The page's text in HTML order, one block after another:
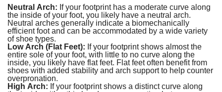
Neutral Arch: If your footprint has a moderate curve along
the inside of your foot, you likely have a neutral arch.
Neutral arches generally indicate a biomechanically
efficient foot and can be accommodated by a wide variety
of shoe types.
Low Arch (Flat Feet): If your footprint shows almost the
entire sole of your foot, with little to no curve along the
inside, you likely have flat feet. Flat feet often benefit from
shoes with added stability and arch support to help counter
overpronation.
High Arch: If your footprint shows a distinct curve along